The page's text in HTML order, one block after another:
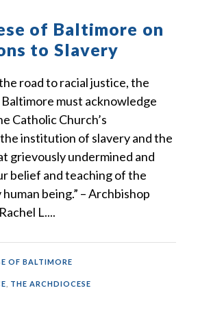
of Baltimore on
to Slavery
road to racial justice, the
must acknowledge
Catholic Church’s
institution of slavery and the
grievously undermined and
belief and teaching of the
being.” – Archbishop
L....
OF BALTIMORE
THE ARCHDIOCESE